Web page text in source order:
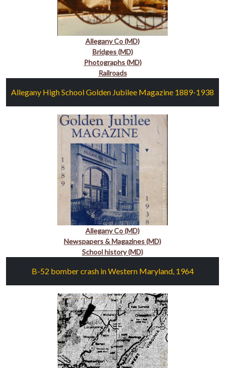
Allegany Co (MD)
Bridges (MD)
Photographs (MD)
Railroads
Allegany High School Golden Jubilee Magazine 1889-1938
Allegany Co (MD)
Newspapers & Magazines (MD)
School history (MD)
B-52 bomber crash in Western Maryland, 1964